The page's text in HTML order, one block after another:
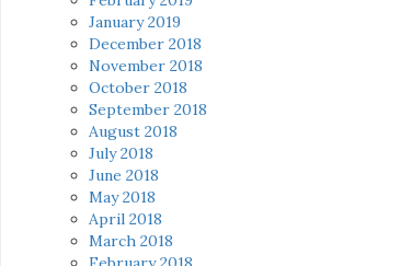
January 2019
December 2018
November 2018
October 2018
September 2018
August 2018
July 2018
June 2018
May 2018
April 2018
March 2018